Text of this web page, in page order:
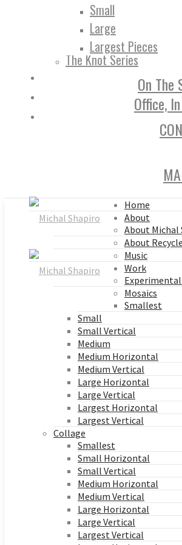
Small
Large
Largest Pieces
The Knot Series
On The
Office,
Home
About
About Michal
About
Music
Work
Experimental
Mosaics
Smallest
Small
Small Vertical
Medium
Medium Horizontal
Medium Vertical
Large Horizontal
Large Vertical
Largest Horizontal
Largest Vertical
Collage
Smallest
Small Horizontal
Small Vertical
Medium Horizontal
Medium Vertical
Large Horizontal
Large Vertical
Largest Vertical